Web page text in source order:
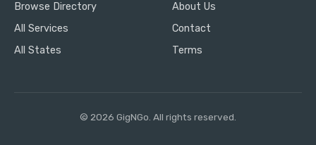
Browse Directory
All Services
All States
About Us
Contact
Terms
© 2026 GigNGo. All rights reserved.